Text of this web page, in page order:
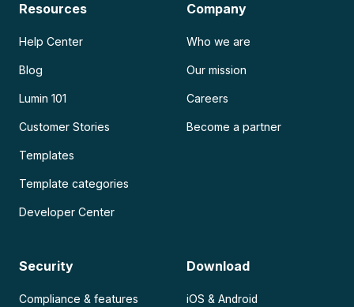
Resources
Help Center
Blog
Lumin 101
Customer Stories
Templates
Template categories
Developer Center
Company
Who we are
Our mission
Careers
Become a partner
Security
Compliance & features
Download
iOS & Android